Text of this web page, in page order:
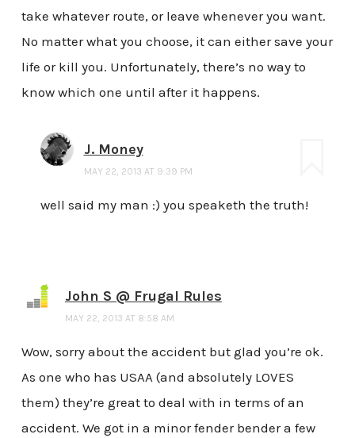
take whatever route, or leave whenever you want.
No matter what you choose, it can either save your
life or kill you. Unfortunately, there’s no way to
know which one until after it happens.
J. Money
MAY 22, 2013 AT 9:39 PM
well said my man :) you speaketh the truth!
John S @ Frugal Rules
MAY 22, 2013 AT 8:58 AM
Wow, sorry about the accident but glad you’re ok.
As one who has USAA (and absolutely LOVES
them) they’re great to deal with in terms of an
accident. We got in a minor fender bender a few